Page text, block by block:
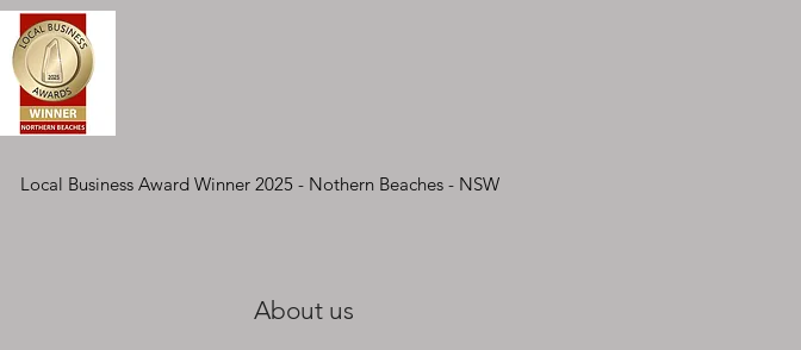
Local Business Award Winner 2025 - Nothern Beaches - NSW
About us